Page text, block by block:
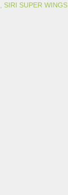
SIRI SUPER WINGS,